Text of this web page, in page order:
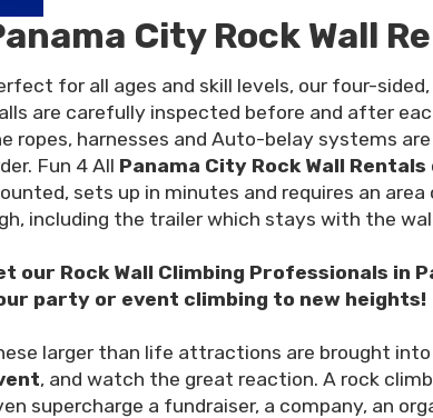
City Rock Wall
for all ages and skill levels, our four-
are carefully inspected before and after
ropes, harnesses and Auto-belay systems
Fun 4 All Panama City Rock Wall Rentals
sets up in minutes and requires an area
including the trailer which stays with the
our Rock Wall Climbing Professionals in
party or event climbing to new heights!
larger than life attractions are brought into
, and watch the great reaction. A rock
supercharge a fundraiser, a company, an